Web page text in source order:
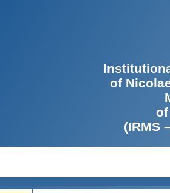
of
(IRMS